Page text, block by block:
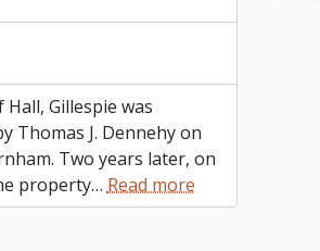
Gillespie was
Thomas J. Dennehy on
Two years later, on
property… Read more